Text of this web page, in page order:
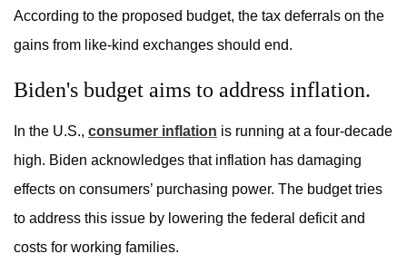
According to the proposed budget, the tax deferrals on the
gains from like-kind exchanges should end.
Biden's budget aims to address inflation.
In the U.S., consumer inflation is running at a four-decade
high. Biden acknowledges that inflation has damaging
effects on consumers’ purchasing power. The budget tries
to address this issue by lowering the federal deficit and
costs for working families.